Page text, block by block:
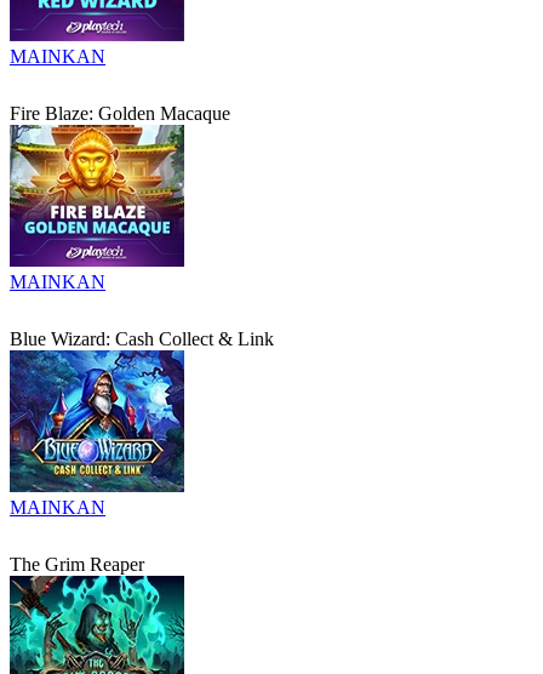
MAINKAN
Fire Blaze: Golden Macaque
MAINKAN
Blue Wizard: Cash Collect & Link
MAINKAN
The Grim Reaper